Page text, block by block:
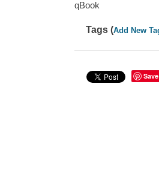
qBook
Tags (Add New
Save